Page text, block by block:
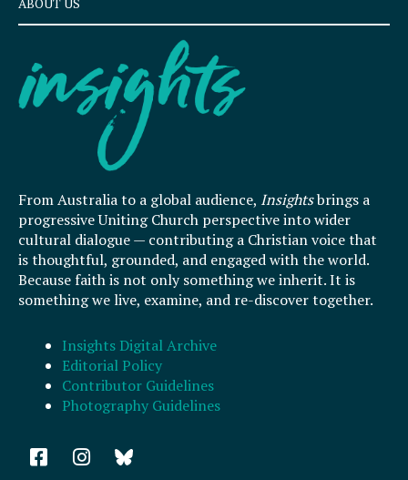
ABOUT US
From Australia to a global audience, Insightsbrings a
progressive Uniting Church perspective into wider
cultural dialogue — contributing a Christian voice that
is thoughtful, grounded, and engaged with the world.
Because faith is not only something we inherit. It is
something we live, examine, and re-discover together.
Insights Digital Archive
Editorial Policy
Contributor Guidelines
Photography Guidelines
F
a
I
n